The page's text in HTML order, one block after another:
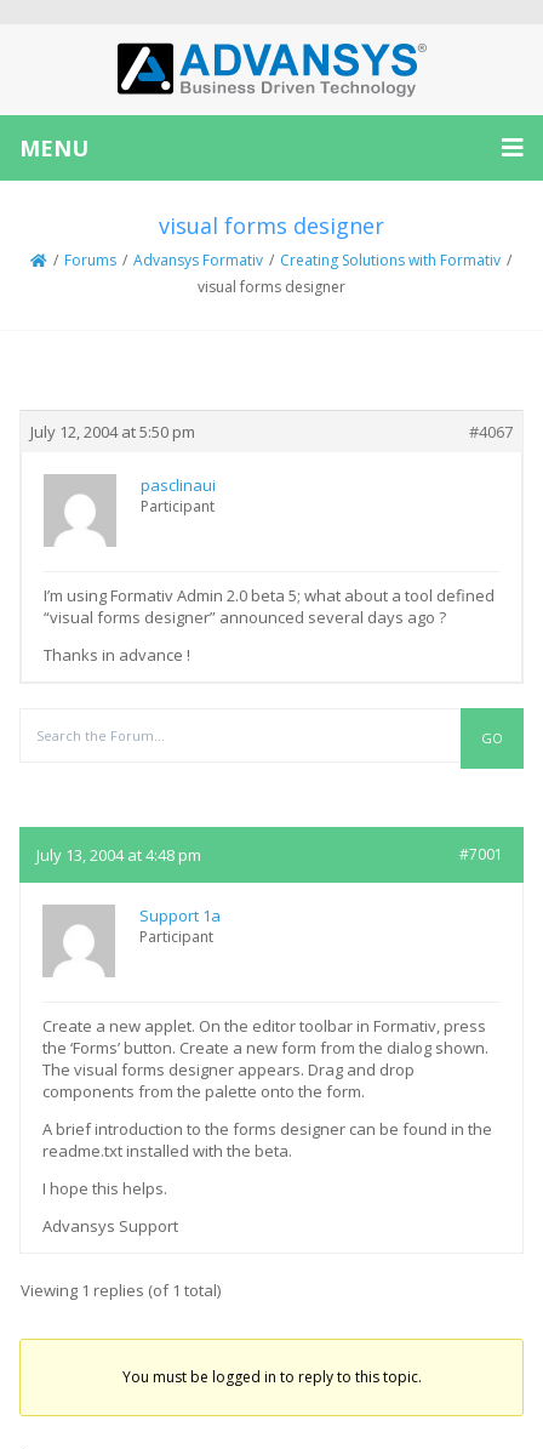
MENU
visual forms designer
/ Forums / Advansys Formativ / Creating Solutions with Formativ /
visual forms designer
July 12, 2004 at 5:50 pm #4067
pasclinaui
Participant
I’m using Formativ Admin 2.0 beta 5; what about a tool defined
“visual forms designer” announced several days ago ?
Thanks in advance !
July 13, 2004 at 4:48 pm #7001
Support 1a
Participant
Create a new applet. On the editor toolbar in Formativ, press
the ‘Forms’ button. Create a new form from the dialog shown.
The visual forms designer appears. Drag and drop
components from the palette onto the form.
A brief introduction to the forms designer can be found in the
readme.txt installed with the beta.
I hope this helps.
Advansys Support
Viewing 1 replies (of 1 total)
You must be logged in to reply to this topic.